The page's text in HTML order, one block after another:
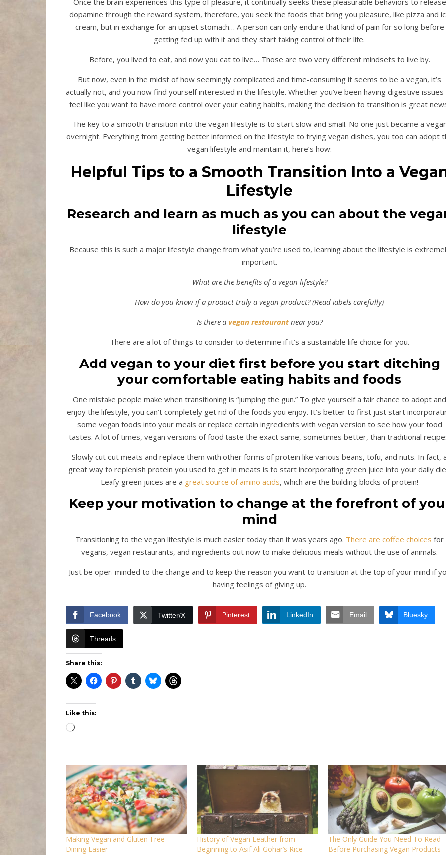
Once the brain experiences this type of pleasure, it continually seeks these pleasurable behaviors to release
dopamine through the reward system, therefore, you seek the foods that bring you pleasure, like pizza and
cream, but in exchange for an upset stomach… A person can only endure that kind of pain for so long before
getting fed up with it and they start taking control of their life.
Before, you lived to eat, and now you eat to live… Those are two very different mindsets to live by.
But now, even in the midst of how seemingly complicated and time-consuming it seems to be a vegan, it’s
actually not, and you now find yourself interested in the lifestyle. Whether you’ve been having digestive issues
feel like you want to have more control over your eating habits, making the decision to transition is great
The key to a smooth transition into the vegan lifestyle is to start slow and small. No one just became a
overnight. Everything from getting better informed on the lifestyle to trying vegan dishes, you too can adopt
vegan lifestyle and maintain it, here’s how:
Helpful Tips to a Smooth Transition Into a
Lifestyle
Research and learn as much as you can about the
lifestyle
Because this is such a major lifestyle change from what you’re used to, learning about the lifestyle is
important.
What are the benefits of a vegan lifestyle?
How do you know if a product truly a vegan product? (Read labels carefully)
Is there a vegan restaurantnear you?
There are a lot of things to consider to determine if it’s a sustainable life choice for you.
Add vegan to your diet first before you start ditching
your comfortable eating habits and foods
One mistake people make when transitioning is “jumping the gun.” To give yourself a fair chance to adopt and
enjoy the lifestyle, you can’t completely get rid of the foods you enjoy. It’s better to first just start
some vegan foods into your meals or replace certain ingredients with vegan version to see how your food
tastes. A lot of times, vegan versions of food taste the exact same, sometimes better, than traditional
Slowly cut out meats and replace them with other forms of protein like various beans, tofu, and nuts. In fact,
great way to replenish protein you used to get in meats is to start incorporating green juice into your daily
Leafy green juices are a great source of amino acids, which are the building blocks of protein!
Keep your motivation to change at the forefront of
mind
Transitioning to the vegan lifestyle is much easier today than it was years ago. There are coffee choices for
vegans, vegan restaurants, and ingredients out now to make delicious meals without the use of animals.
Just be open-minded to the change and to keep the reason you want to transition at the top of your mind if
having feelings of giving up.
Facebook Twitter/X Pinterest LinkedIn Email Bluesky
Threads
Share this:
Like this:
Loading…
Making Vegan and Gluten-Free
Dining Easier
History of Vegan Leather from
Beginning to Asif Ali Gohar’s Rice
The Only Guide You Need To Read
Before Purchasing Vegan Products